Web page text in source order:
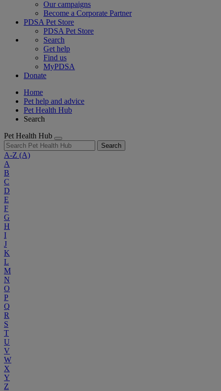
Our campaigns
Become a Corporate Partner
PDSA Pet Store
PDSA Pet Store
Search
Get help
Find us
MyPDSA
Donate
Home
Pet help and advice
Pet Health Hub
Search
Pet Health Hub
Search
A-Z (A)
A
B
C
D
E
F
G
H
I
J
K
L
M
N
O
P
Q
R
S
T
U
V
W
X
Y
Z